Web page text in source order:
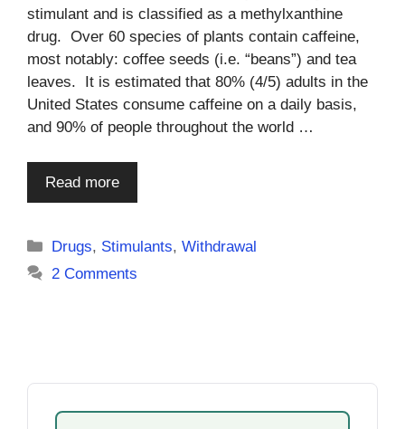
stimulant and is classified as a methylxanthine
drug. Over 60 species of plants contain caffeine,
most notably: coffee seeds (i.e. “beans”) and tea
leaves. It is estimated that 80% (4/5) adults in the
United States consume caffeine on a daily basis,
and 90% of people throughout the world …
Read more
Categories
Drugs, Stimulants,Withdrawal
2 Comments